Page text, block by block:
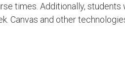
times. Additionally, students
Canvas and other